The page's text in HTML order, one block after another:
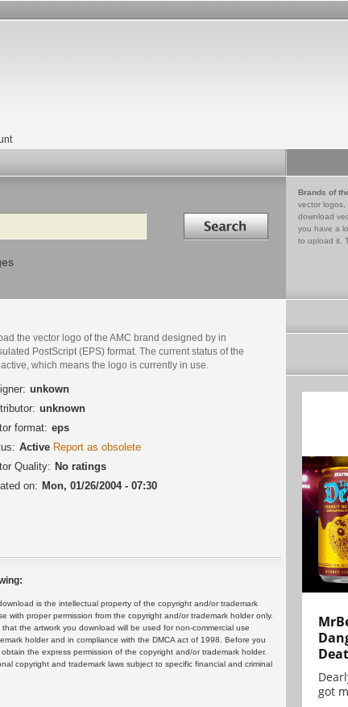
Search in
Brands of
vector logos,
download
you have a
to upload it.
the vector logo of the AMC brand designed by in
PostScript (EPS) format. The current status of the
which means the logo is currently in use.
unkown
unknown
format: eps
Active Report as obsolete
Quality: No ratings
on: Mon, 01/26/2004 - 07:30
is the intellectual property of the copyright and/or trademark
with proper permission from the copyright and/or trademark holder only.
the artwork you download will be used for non-commercial use
holder and in compliance with the DMCA act of 1998. Before you
the express permission of the copyright and/or trademark holder.
copyright and trademark laws subject to specific financial and criminal
got